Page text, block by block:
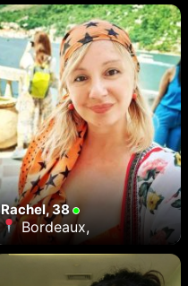
Rachel, 38
Bordeaux,